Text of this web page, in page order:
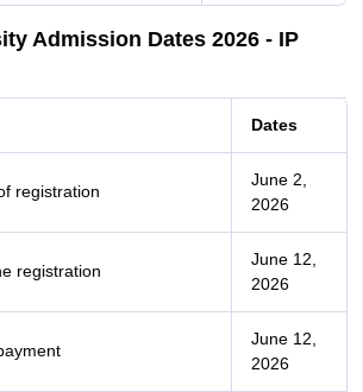
Admission Dates 2026 - IP
Dates
registration
June 2,
2026
registration
June 12,
2026
June 12,
2026